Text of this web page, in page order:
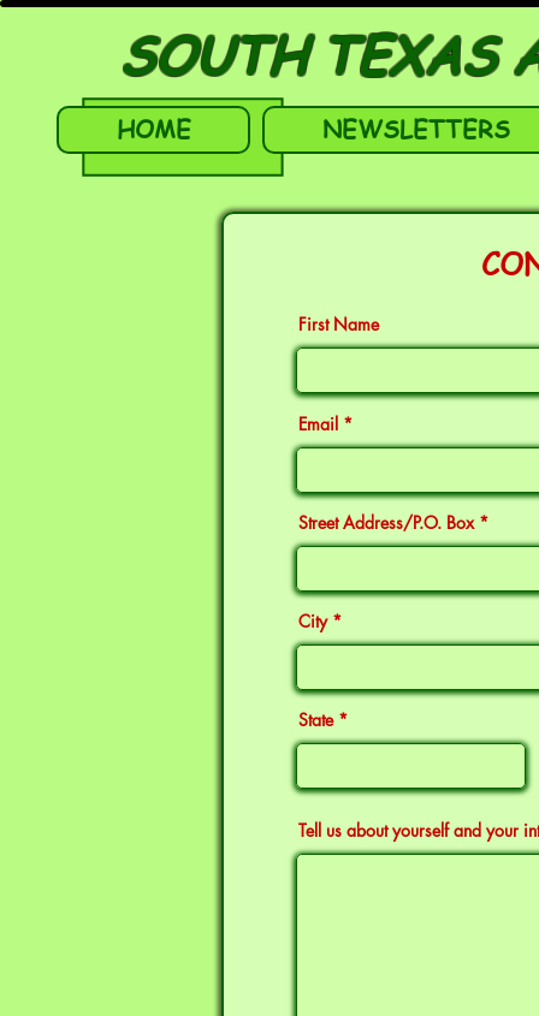
SOUTH TEXAS
HOME NEWSLETTERS
First Name
Email
Street Address/P.O. Box
City
State
Tell us about yourself and your